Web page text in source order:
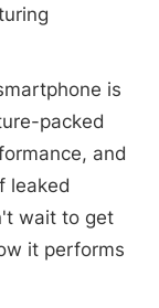
is
packed
and
leaked
wait to get
it performs